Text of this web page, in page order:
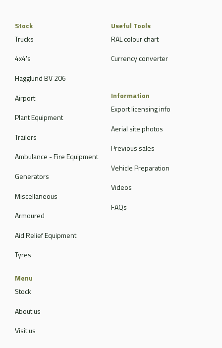
Stock
Trucks
4x4's
Hagglund BV 206
Airport
Plant Equipment
Trailers
Ambulance - Fire Equipment
Generators
Miscellaneous
Armoured
Aid Relief Equipment
Tyres
Useful Tools
RAL colour chart
Currency converter
Information
Export licensing info
Aerial site photos
Previous sales
Vehicle Preparation
Videos
FAQs
Menu
Stock
About us
Visit us